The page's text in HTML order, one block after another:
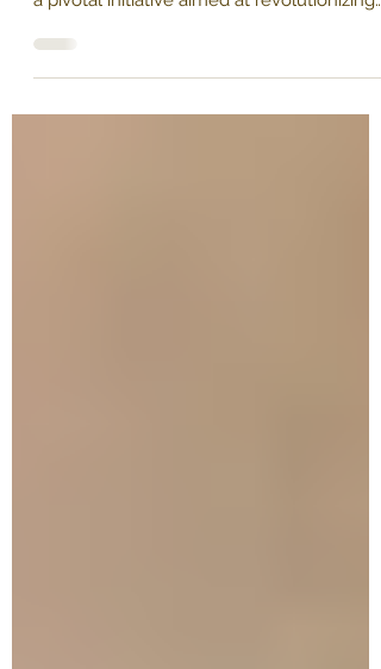
Nusance has unveiled the AI Collaborative,
a pivotal initiative aimed at revolutionizing